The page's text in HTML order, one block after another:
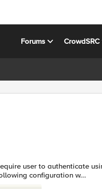
Forums CrowdSRC
the following configuration w...